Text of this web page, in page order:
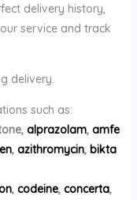
delivery history,
service and track
delivery.
such as:
alprazolam, amfe
, azithromycin, bikta
, codeine, concerta,